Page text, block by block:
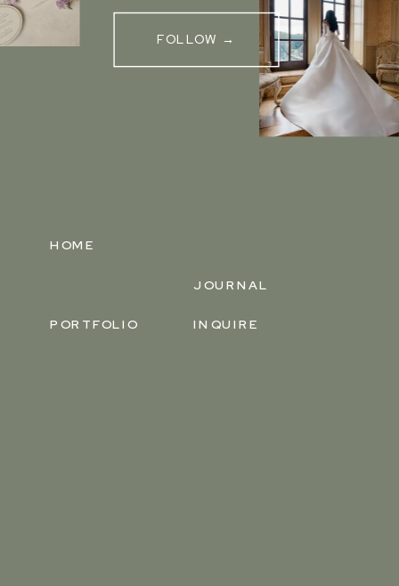
PORTFOLIO
JOURNAL
HOME
FOLLOW →
INQUIRE